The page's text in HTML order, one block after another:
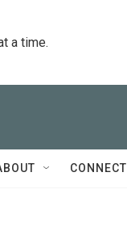
a time.
CONNECT